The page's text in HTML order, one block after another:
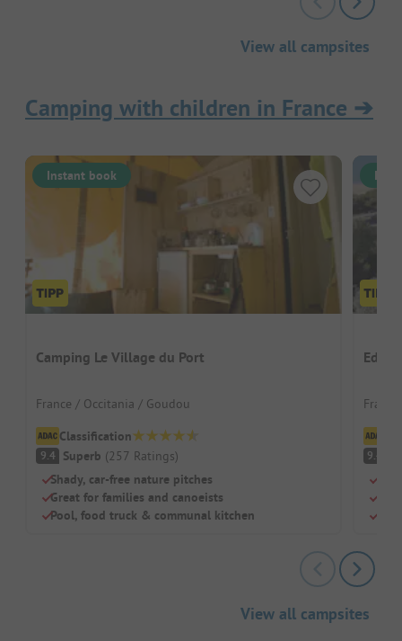
View all campsites
Camping with children in France ➔
Instant book
Camping Le Village du Port
France / Occitania / Goudou
Classification
9.4 Superb (257 Ratings)
Shady, car-free nature pitches
Great for families and canoeists
Pool, food truck & communal kitchen
Eden
9.4
View all campsites